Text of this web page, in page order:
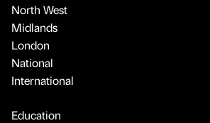
North West
Midlands
London
National
International
Education